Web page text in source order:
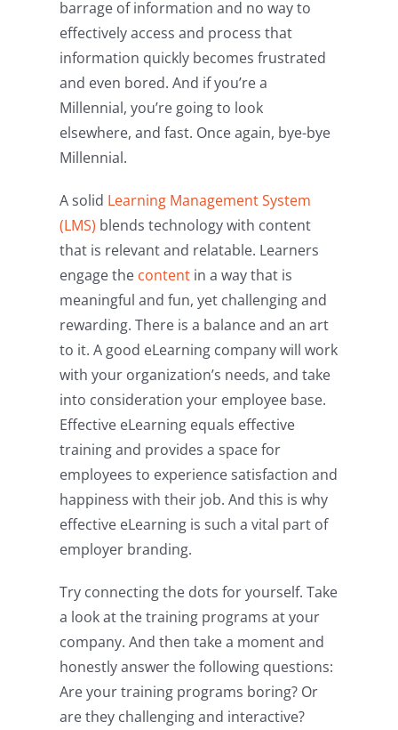
barrage of information and no way to
effectively access and process that
information quickly becomes frustrated
and even bored. And if you’re a
Millennial, you’re going to look
elsewhere, and fast. Once again, bye-bye
Millennial.
A solid Learning Management System
(LMS) blends technology with content
that is relevant and relatable. Learners
engage the content in a way that is
meaningful and fun, yet challenging and
rewarding. There is a balance and an art
to it. A good eLearning company will work
with your organization’s needs, and take
into consideration your employee base.
Effective eLearning equals effective
training and provides a space for
employees to experience satisfaction and
happiness with their job. And this is why
effective eLearning is such a vital part of
employer branding.
Try connecting the dots for yourself. Take
a look at the training programs at your
company. And then take a moment and
honestly answer the following questions:
Are your training programs boring? Or
are they challenging and interactive?